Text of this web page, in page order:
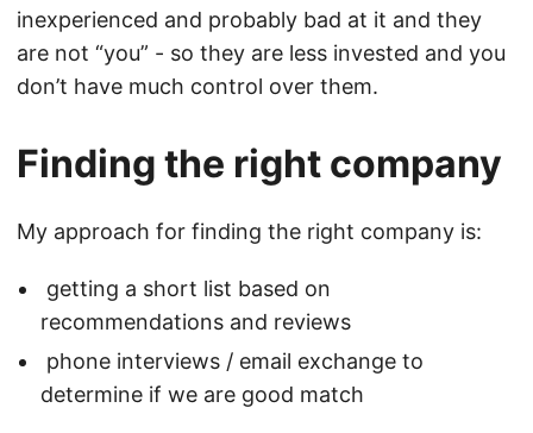
inexperienced and probably bad at it and they
are not “you” - so they are less invested and you
don’t have much control over them.
Finding the right company
My approach for finding the right company is:
getting a short list based on
recommendations and reviews
phone interviews / email exchange to
determine if we are good match